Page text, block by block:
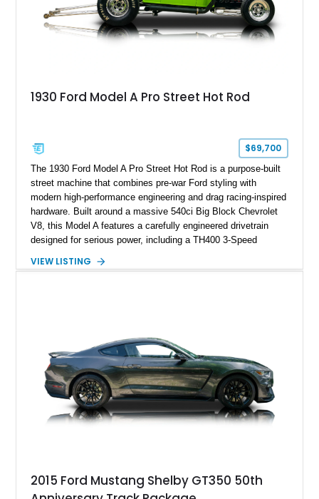
1930 Ford Model A Pro Street Hot Rod
$69,700
The 1930 Ford Model A Pro Street Hot Rod is a purpose-built
street machine that combines pre-war Ford styling with
modern high-performance engineering and drag racing-inspired
hardware. Built around a massive 540ci Big Block Chevrolet
V8, this Model A features a carefully engineered drivetrain
designed for serious power, including a TH400 3-Speed
gears, and a 4-link rear suspension setup. Finished in
brakes, and a full complement of racing-focused components.
With its lightweight classic body, aggressive Pro Street
stance, and high-output Chevrolet big block power, this Model
A represents the ultimate blend of traditional hot rod character
and modern performance technology.
VIEW LISTING
2015 Ford Mustang Shelby GT350 50th